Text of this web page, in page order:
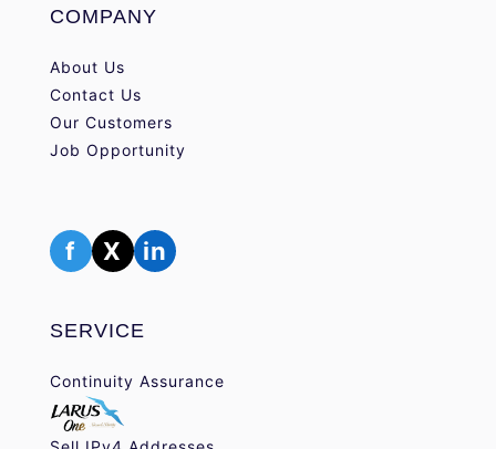
COMPANY
About Us
Contact Us
Our Customers
Job Opportunity
f X in
SERVICE
Continuity Assurance